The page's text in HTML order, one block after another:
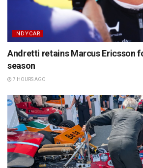
INDYCAR
Andretti retains Marcus Ericsson
season
7 HOURS AGO